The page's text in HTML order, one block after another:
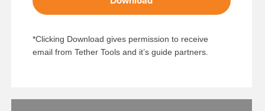
*Clicking Download gives permission to receive
email from Tether Tools and it’s guide partners.